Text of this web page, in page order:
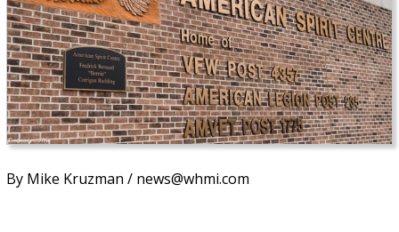
By Mike Kruzman / news@whmi.com